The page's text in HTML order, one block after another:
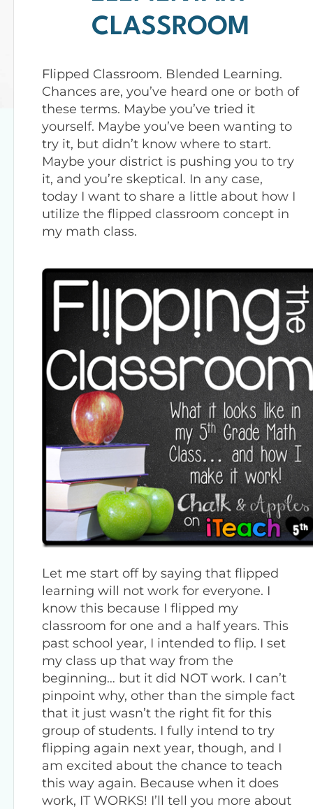
CLASSROOM
Flipped Classroom. Blended Learning.
Chances are, you’ve heard one or both of
these terms. Maybe you’ve tried it
yourself. Maybe you’ve been wanting to
try it, but didn’t know where to start.
Maybe your district is pushing you to try
it, and you’re skeptical. In any case,
today I want to share a little about how I
utilize the flipped classroom concept in
my math class.
Let me start off by saying that flipped
learning will not work for everyone. I
know this because I flipped my
classroom for one and a half years. This
past school year, I intended to flip. I set
my class up that way from the
beginning… but it did NOT work. I can’t
pinpoint why, other than the simple fact
that it just wasn’t the right fit for this
group of students. I fully intend to try
flipping again next year, though, and I
am excited about the chance to teach
this way again. Because when it does
work, IT WORKS! I’ll tell you more about